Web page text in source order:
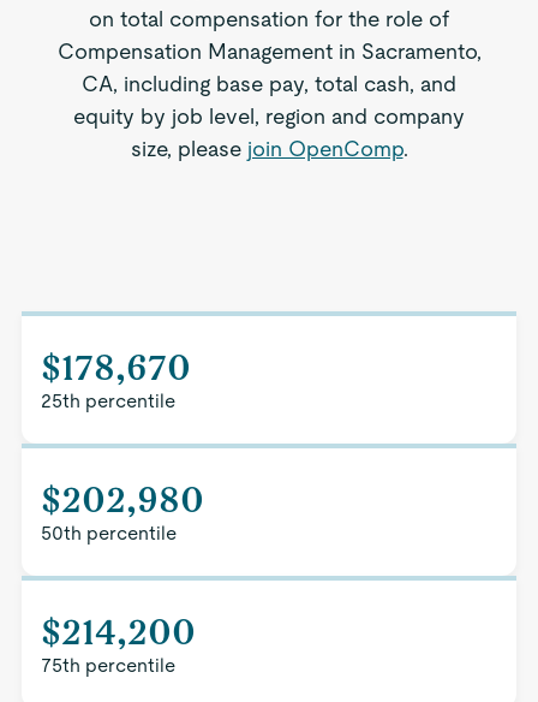
on total compensation for the role of
Compensation Management in Sacramento,
CA, including base pay, total cash, and
equity by job level, region and company
size, please join OpenComp.
$178,670
25th percentile
$202,980
50th percentile
$214,200
75th percentile